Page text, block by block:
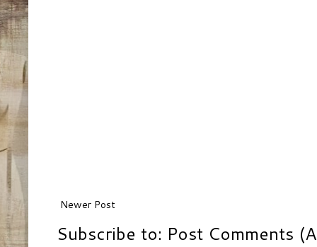
Newer Post
Subscribe to: Post Comments